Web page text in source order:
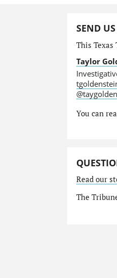
SEND
This
Taylor
You can
Read our
The